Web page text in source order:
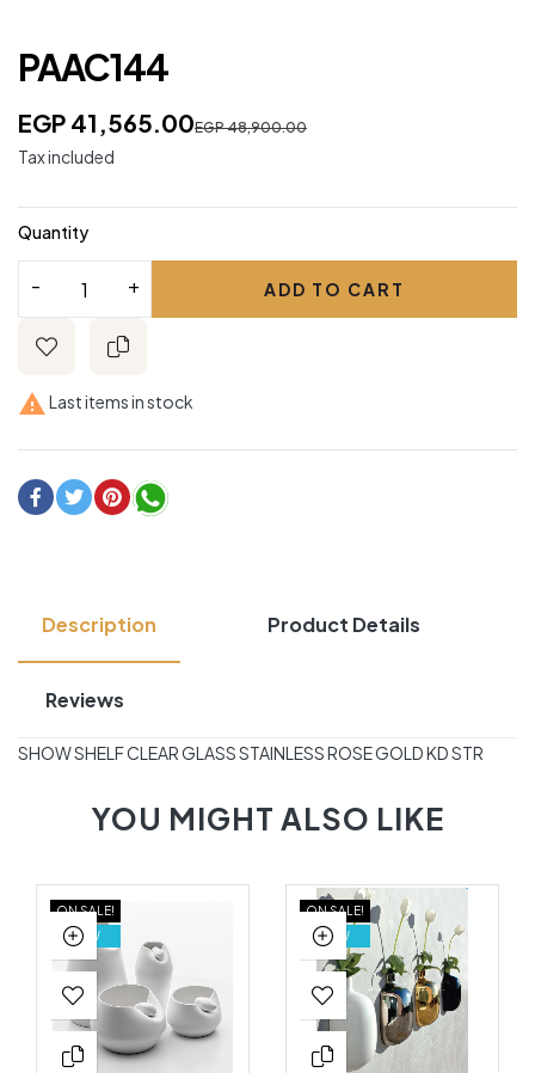
PAAC144
EGP 48,900.00
EGP 41,565.00
Tax included
Quantity
ADD TO CART
 Last items in stock
Description Product Details
Reviews
SHOW SHELF CLEAR GLASS STAINLESS ROSE GOLD KD STR
YOU MIGHT ALSO LIKE
ON SALE!
NEW
ON SALE!
NEW